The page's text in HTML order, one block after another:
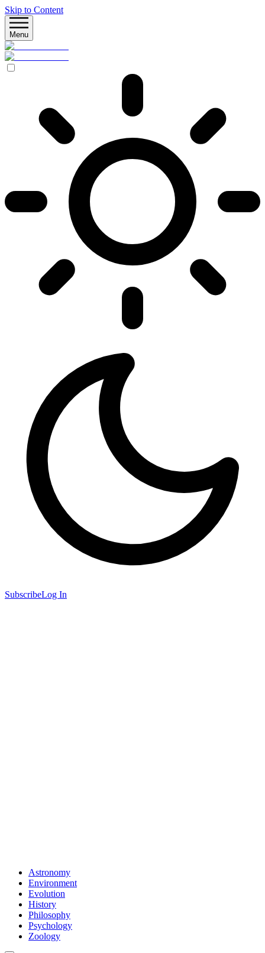
Skip to Content
Menu
SubscribeLog In
Astronomy
Environment
Evolution
History
Philosophy
Psychology
Zoology